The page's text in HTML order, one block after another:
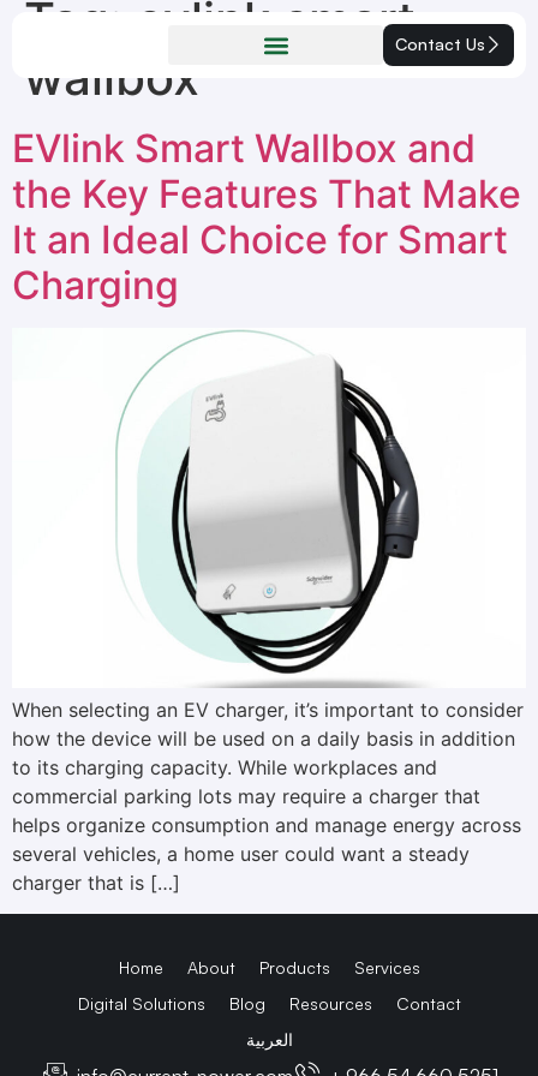
Contact Us
Tag: evlink smart
wallbox
EVlink Smart Wallbox and
the Key Features That Make
It an Ideal Choice for Smart
Charging
When selecting an EV charger, it’s important to consider
how the device will be used on a daily basis in addition
to its charging capacity. While workplaces and
commercial parking lots may require a charger that
helps organize consumption and manage energy across
several vehicles, a home user could want a steady
charger that is […]
Home About Products
Services
Digital Solutions
Blog Resources
Contact
العربية